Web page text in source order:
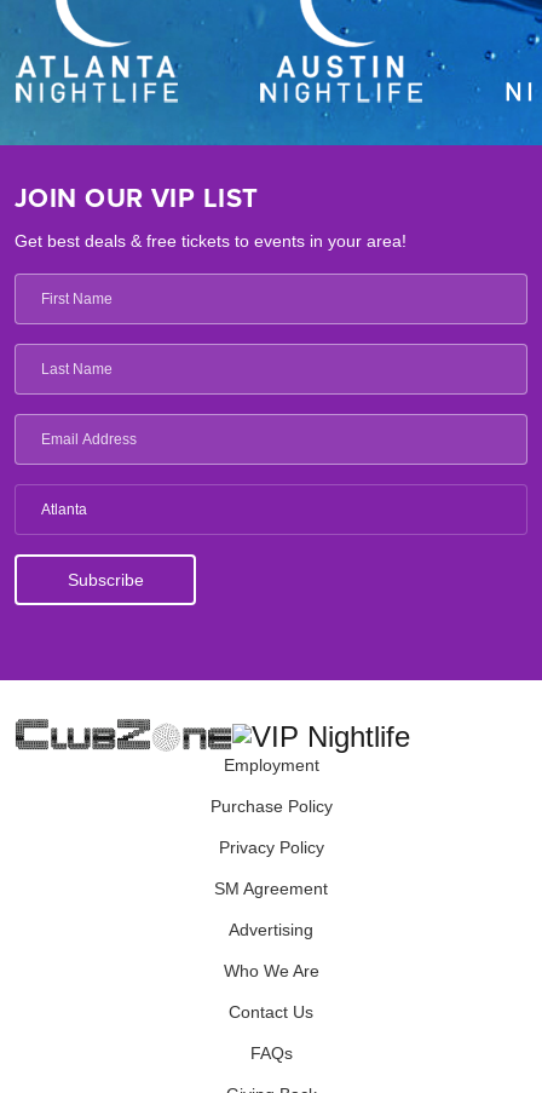
JOIN OUR VIP LIST
Get best deals & free tickets to events in your area!
Atlanta
Employment
Purchase Policy
Privacy Policy
SM Agreement
Advertising
Who We Are
Contact Us
FAQs